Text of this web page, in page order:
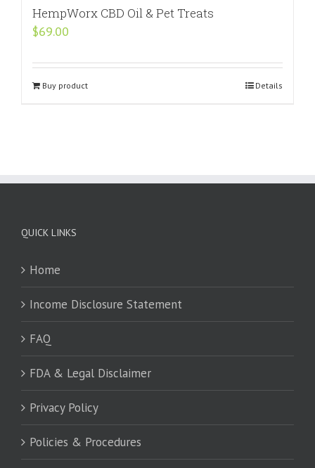
HempWorx CBD Oil & Pet Treats
$69.00
Buy product Details
QUICK LINKS
Home
Income Disclosure Statement
FAQ
FDA & Legal Disclaimer
Privacy Policy
Policies & Procedures